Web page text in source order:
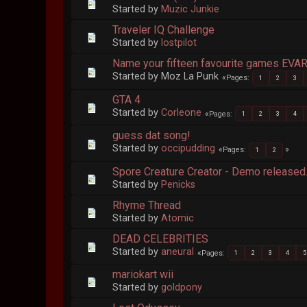
Started by Muzic Junkie
Traveler IQ Challenge
Started by lostpilot
Name your fifteen favourite games
Started by Moz La Punk Pages 1 2 3
GTA 4
Started byCorleone Pages 1 2 3 4
guess dat song!
Started byoccipudding Pages 1 2
Spore Creature Creator - Demo released.
Started by Penicks
Rhyme Thread
Started byAtomic
DEAD CELEBRITIES
Started byaneural Pages 1 2 3 4 5
mariokart wii
Started bygoldpony